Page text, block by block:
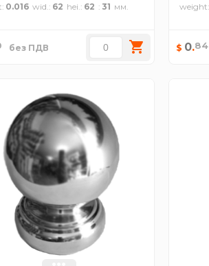
0.016 wid. 62 hei. 62 31
без ПДВ
weight
$ 0.84